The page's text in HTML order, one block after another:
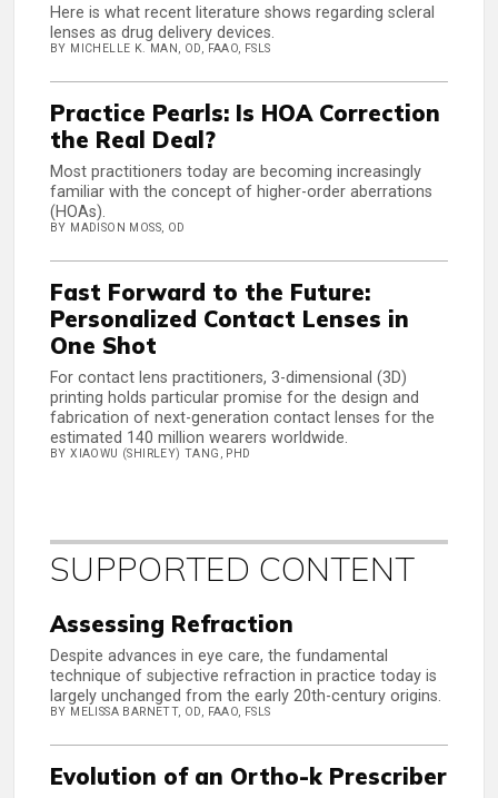
Here is what recent literature shows regarding scleral
lenses as drug delivery devices.
BY MICHELLE K. MAN, OD, FAAO, FSLS
Practice Pearls: Is HOA Correction
the Real Deal?
Most practitioners today are becoming increasingly
familiar with the concept of higher-order aberrations
(HOAs).
BY MADISON MOSS, OD
Fast Forward to the Future:
Personalized Contact Lenses in
One Shot
For contact lens practitioners, 3-dimensional (3D)
printing holds particular promise for the design and
fabrication of next-generation contact lenses for the
estimated 140 million wearers worldwide.
BY XIAOWU (SHIRLEY) TANG, PHD
SUPPORTED CONTENT
Assessing Refraction
Despite advances in eye care, the fundamental
technique of subjective refraction in practice today is
largely unchanged from the early 20th-century origins.
BY MELISSA BARNETT, OD, FAAO, FSLS
Evolution of an Ortho-k Prescriber